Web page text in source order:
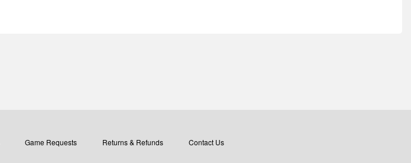
Game Requests Returns & Refunds Contact Us